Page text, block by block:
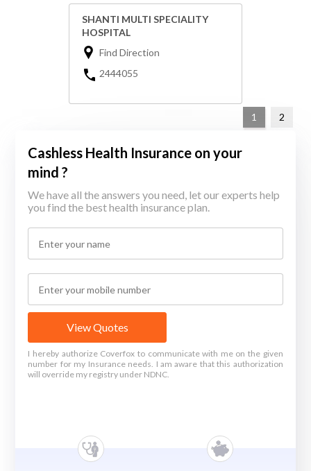
SHANTI MULTI SPECIALITY
HOSPITAL
Find Direction
2444055
1 2
Cashless Health Insurance on your
mind ?
We have all the answers you need, let our experts help
you find the best health insurance plan.
View Quotes
I hereby authorize Coverfox to communicate with me on the given
number for my Insurance needs. I am aware that this authorization
will override my registry under NDNC.